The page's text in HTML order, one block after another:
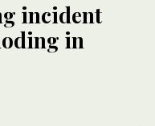
incident
in